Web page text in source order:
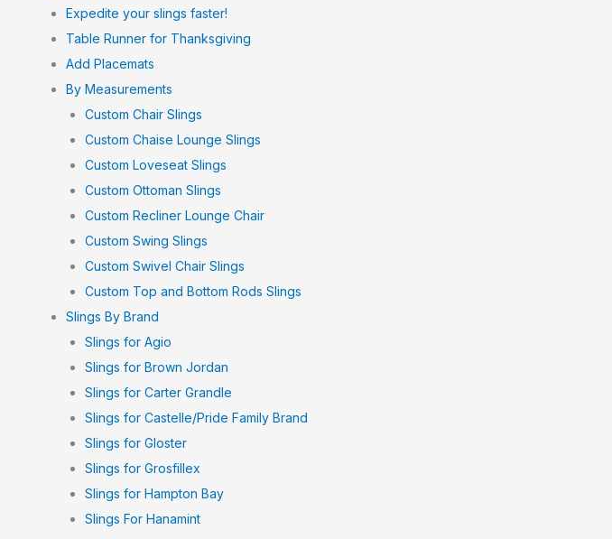
Expedite your slings faster!
Table Runner for Thanksgiving
Add Placemats
By Measurements
Custom Chair Slings
Custom Chaise Lounge Slings
Custom Loveseat Slings
Custom Ottoman Slings
Custom Recliner Lounge Chair
Custom Swing Slings
Custom Swivel Chair Slings
Custom Top and Bottom Rods Slings
Slings By Brand
Slings for Agio
Slings for Brown Jordan
Slings for Carter Grandle
Slings for Castelle/Pride Family Brand
Slings for Gloster
Slings for Grosfillex
Slings for Hampton Bay
Slings For Hanamint